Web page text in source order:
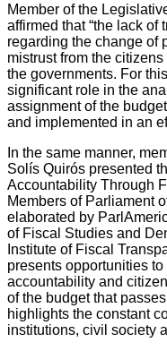
Member of the
affirmed that “the lack
regarding the change of
mistrust from the
the governments. For
significant role in the
assignment of the
and implemented in an
In the same manner,
Solís Quirós presented
Accountability Through
Members of Parliament
elaborated by
of Fiscal Studies and
Institute of Fiscal
presents opportunities
accountability and
of the budget that
highlights the constant
institutions, civil society